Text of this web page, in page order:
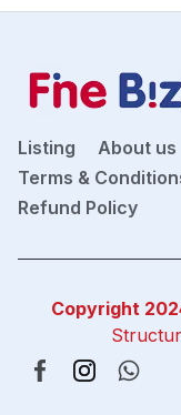
Listing About us
Terms &
Refund Policy
Copyright